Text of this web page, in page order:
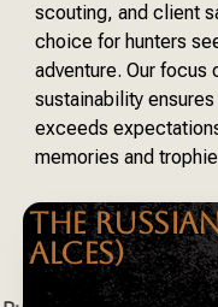
scouting, and client
choice for hunters
adventure. Our focus
sustainability
exceeds
memories and
THE
ALCES)